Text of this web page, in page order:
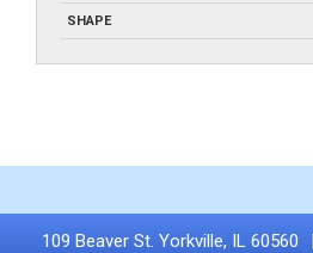
SHAPE
109 Beaver St. Yorkville, IL 60560